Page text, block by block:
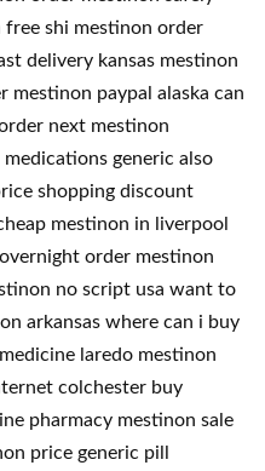
shi mestinon order
delivery kansas mestinon
mestinon paypal alaska can
next mestinon
generic also
shopping discount
mestinon in liverpool
order mestinon
no script usa want to
arkansas where can i buy
laredo mestinon
colchester buy
pharmacy mestinon sale
price generic pill